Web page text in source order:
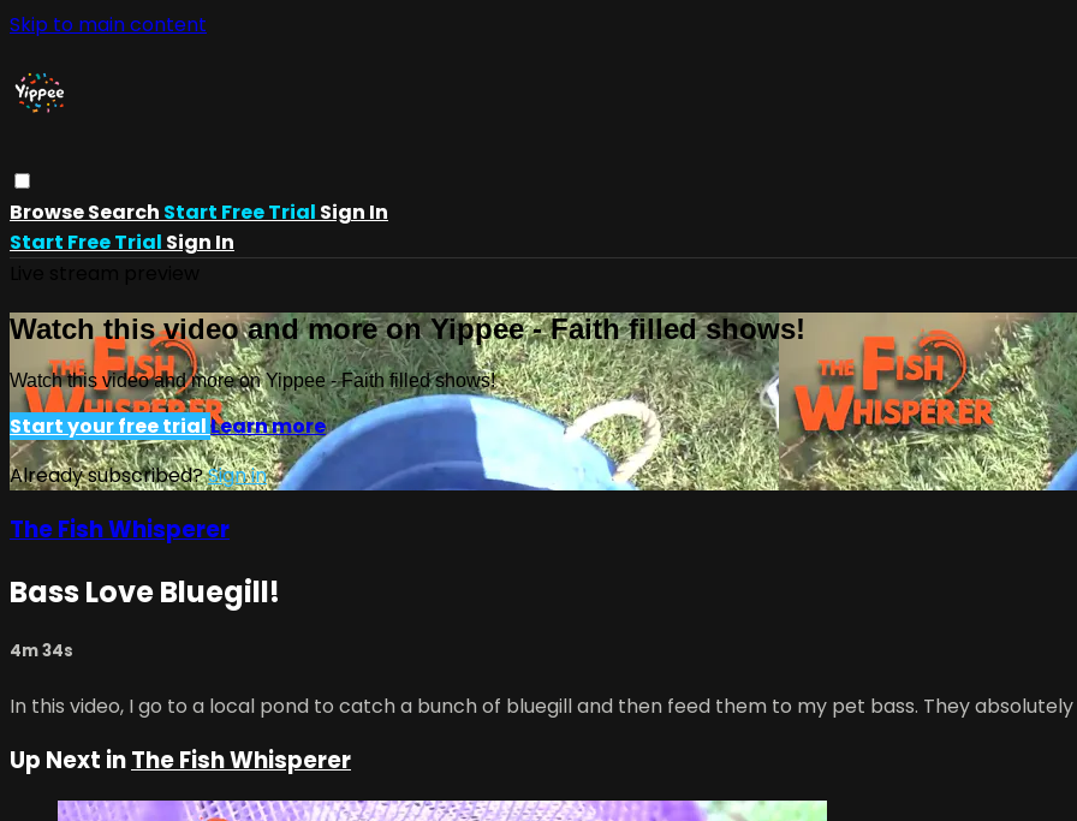
Skip to main content
BrowseSearch Start Free Trial Sign In
Start Free Trial Sign In
Watch this video and more on Yippee - Faith filled shows!
Watch this video and more on Yippee - Faith filled shows!
Start your free trialLearn more
Already subscribed?Sign in
The Fish Whisperer
Bass Love Bluegill!
4m 34s
In this video, I go to a local pond to catch a bunch of bluegill and then feed them to my pet bass. They
Up Next inThe Fish Whisperer